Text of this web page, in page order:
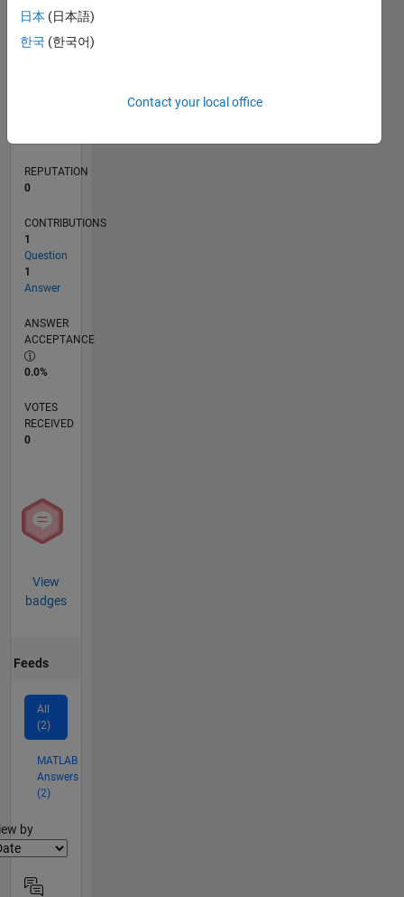
TIMELINE
REPUTATION
0
CONTRIBUTIONS
1
Question
1
Answer
ANSWER
ACCEPTANCE
0.0%
VOTES
RECEIVED
0
View
badges
Feeds
All
(2)
MATLAB
Answers
(2)
by
日本 (日本語)
한국 (한국어)
Contact your local office